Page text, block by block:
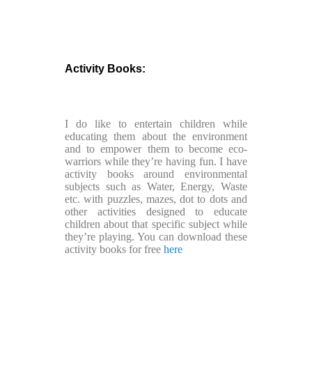
Activity Books:
I do like to entertain children while
educating them about the environment
and to empower them to become eco-
warriors while they’re having fun. I have
activity books around environmental
subjects such as Water, Energy, Waste
etc. with puzzles, mazes, dot to dots and
other activities designed to educate
children about that specific subject while
they’re playing. You can download these
activity books for free here